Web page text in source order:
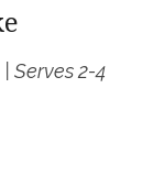
Serves 2-4